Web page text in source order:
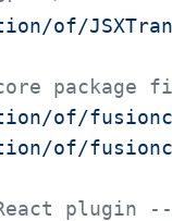
of/
package
of/
of/
plugin